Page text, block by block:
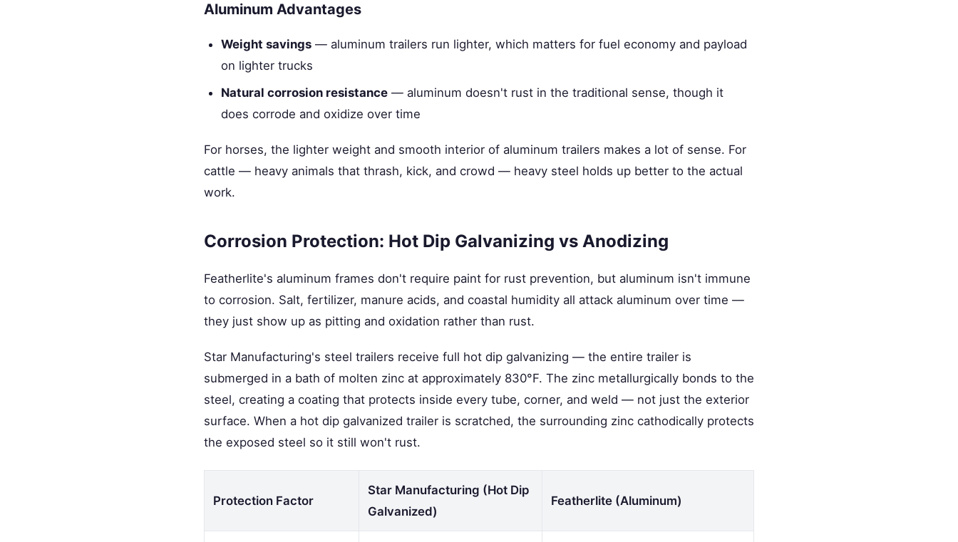
Aluminum Advantages
Weight savings — aluminum trailers run lighter, which matters for fuel economy and payload
on lighter trucks
Natural corrosion resistance — aluminum doesn't rust in the traditional sense, though it
does corrode and oxidize over time
For horses, the lighter weight and smooth interior of aluminum trailers makes a lot of sense. For
cattle — heavy animals that thrash, kick, and crowd — heavy steel holds up better to the actual
work.
Corrosion Protection: Hot Dip Galvanizing vs Anodizing
Featherlite's aluminum frames don't require paint for rust prevention, but aluminum isn't immune
to corrosion. Salt, fertilizer, manure acids, and coastal humidity all attack aluminum over time —
they just show up as pitting and oxidation rather than rust.
Star Manufacturing's steel trailers receive full hot dip galvanizing — the entire trailer is
submerged in a bath of molten zinc at approximately 830°F. The zinc metallurgically bonds to the
steel, creating a coating that protects inside every tube, corner, and weld — not just the exterior
surface. When a hot dip galvanized trailer is scratched, the surrounding zinc cathodically protects
the exposed steel so it still won't rust.
Protection Factor
Star Manufacturing (Hot Dip
Galvanized)
Featherlite (Aluminum)